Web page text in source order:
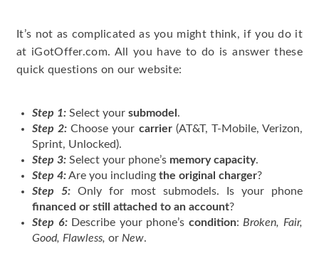
It’s not as complicated as you might think, if you do it
at iGotOffer.com. All you have to do is answer these
quick questions on our website:
Step 1: Select your submodel .
Step 2: Choose your carrier(AT&T, T-Mobile, Verizon,
Sprint, Unlocked).
Step 3: Select your phone’s memory capacity.
Step 4:Are you including the original charger?
Step 5: Only for most submodels. Is your phone
financed or still attached to an account?
Step 6:Describe your phone’s condition: Broken, Fair,
Good, Flawless, or New.